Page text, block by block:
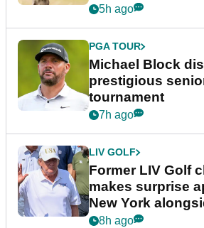
5h ago
PGA TOUR
Michael Block
prestigious
tournament
7h ago
LIV GOLF
Former LIV Golf
makes surprise
New York
Trump
8h ago